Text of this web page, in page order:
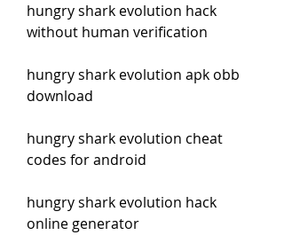
hungry shark evolution hack
without human verification
hungry shark evolution apk obb
download
hungry shark evolution cheat
codes for android
hungry shark evolution hack
online generator